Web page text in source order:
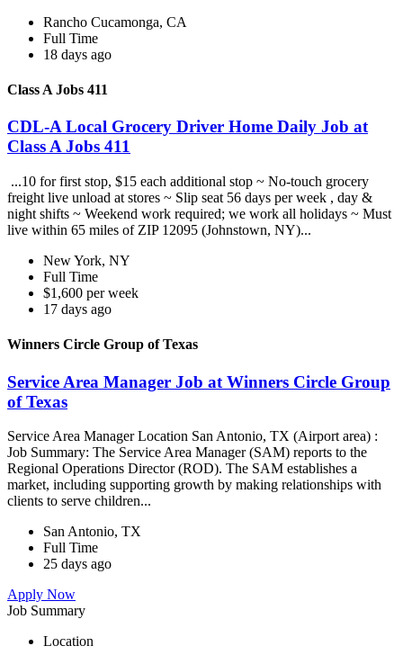
Rancho Cucamonga, CA
Full Time
18 days ago
Class A Jobs 411
CDL-A Local Grocery Driver Home Daily Job at
Class A Jobs 411
...10 for first stop, $15 each additional stop ~ No-touch grocery
freight live unload at stores ~ Slip seat 56 days per week , day &
night shifts ~ Weekend work required; we work all holidays ~ Must
live within 65 miles of ZIP 12095 (Johnstown, NY)...
New York, NY
Full Time
$1,600 per week
17 days ago
Winners Circle Group of Texas
Service Area Manager Job at Winners Circle Group
of Texas
Service Area Manager Location San Antonio, TX (Airport area) :
Job Summary: The Service Area Manager (SAM) reports to the
Regional Operations Director (ROD). The SAM establishes a
market, including supporting growth by making relationships with
clients to serve children...
San Antonio, TX
Full Time
25 days ago
Apply Now
Job Summary
Location